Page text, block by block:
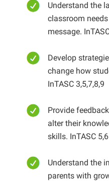
Understand the
classroom
message.
Develop
change how
InTASC 3,5,7,8,9
Provide
alter their
skills. InTASC 5,6
Understand the
parents with